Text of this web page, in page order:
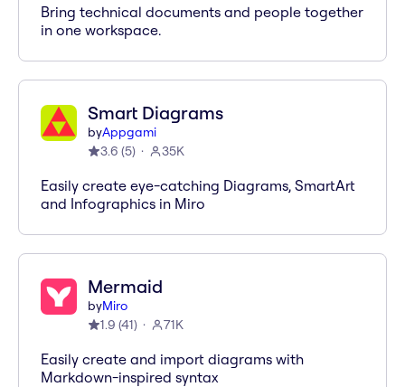
Bring technical documents and people together
in one workspace.
Smart Diagrams
byAppgami
3.6 (5) 35K
Easily create eye-catching Diagrams, SmartArt
and Infographics in Miro
Mermaid
byMiro
1.9 (41) 71K
Easily create and import diagrams with
Markdown-inspired syntax